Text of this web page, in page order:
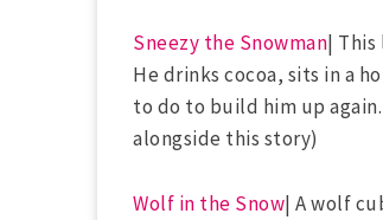
Sneezy the Snowman|
He drinks cocoa, sits in a
to do to build him up
alongside this story)
Wolf in the Snow| A wolf